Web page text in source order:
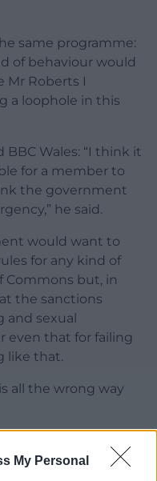
My Personal
same programme:
of behaviour would
Mr Roberts I
a loophole in this
Wales: “I think it
for a member to
the government
he said.
would want to
for any kind of
Commons but, in
the sanctions
and sexual
even that for failing
like that.
all the wrong way
Email